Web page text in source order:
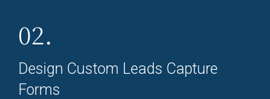
02.
Design Custom Leads Capture
Forms